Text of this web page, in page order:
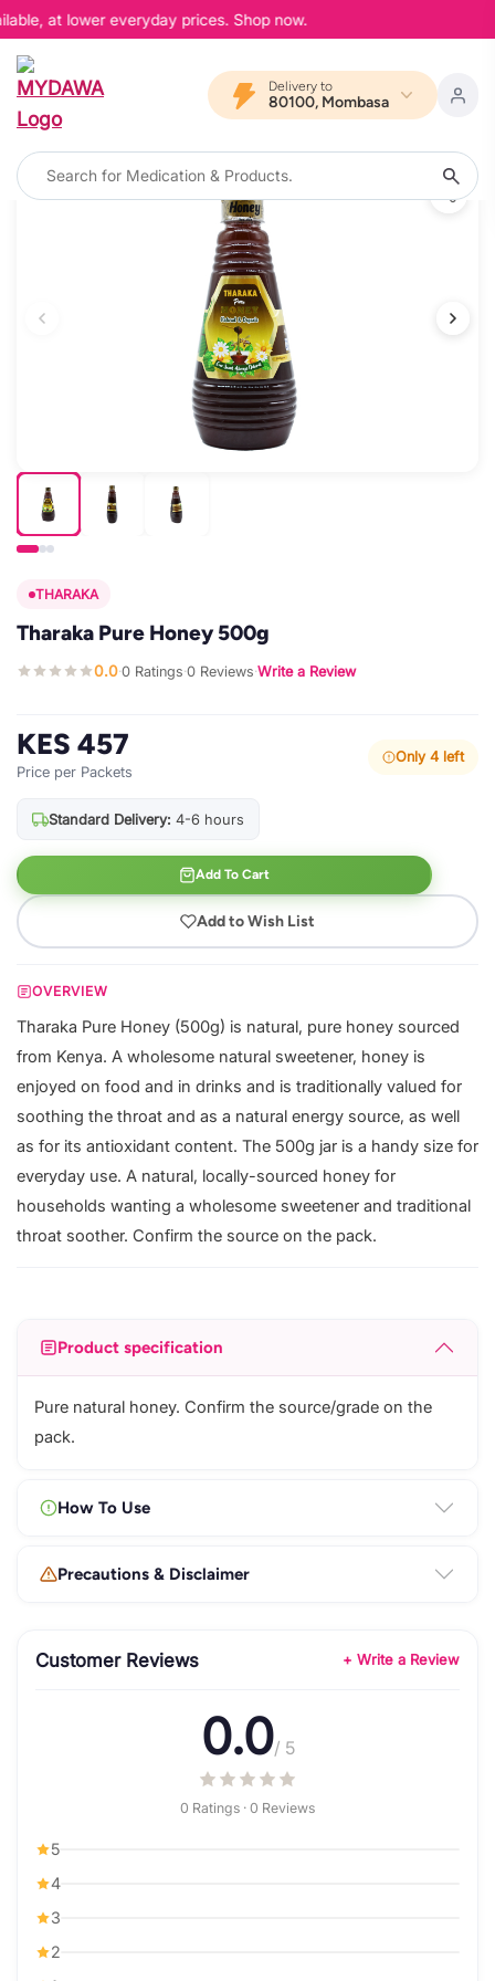
at lower everyday prices. Shop now.
Delivery to
80100, Mombasa
THARAKA
Tharaka Pure Honey 500g
0.0·0 Ratings·0 Reviews·Write a Review
KES 457
Price per Packets
Only 4 left
Standard Delivery: 4-6 hours
Add To Cart
Add to Wish List
OVERVIEW
Tharaka Pure Honey (500g) is natural, pure honey sourced
from Kenya. A wholesome natural sweetener, honey is
enjoyed on food and in drinks and is traditionally valued for
soothing the throat and as a natural energy source, as well
as for its antioxidant content. The 500g jar is a handy size for
everyday use. A natural, locally-sourced honey for
households wanting a wholesome sweetener and traditional
throat soother. Confirm the source on the pack.
Product specification
Pure natural honey. Confirm the source/grade on the
pack.
How To Use
Precautions & Disclaimer
Customer Reviews + Write a Review
0.0/ 5
0 Ratings · 0 Reviews
5
4
3
2